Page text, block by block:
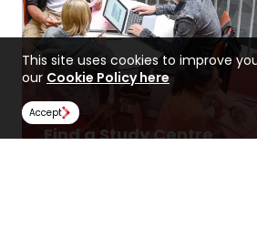
Find a Study Centre
This site uses cookies to improve
our Cookie Policy here
Accept